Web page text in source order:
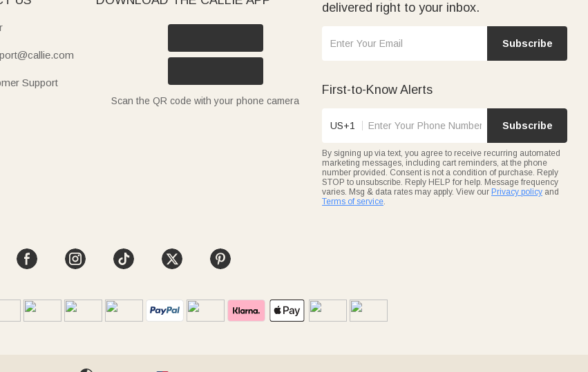
Support
Scan the QR code with your phone camera
delivered right to your inbox.
Subscribe
First-to-Know Alerts
US+1 Subscribe
By signing up via text, you agree to receive recurring automated
marketing messages, including cart reminders, at the phone
number provided. Consent is not a condition of purchase. Reply
STOP to unsubscribe. Reply HELP for help. Message frequency
varies. Msg & data rates may apply. View our Privacy policy and
Terms of service